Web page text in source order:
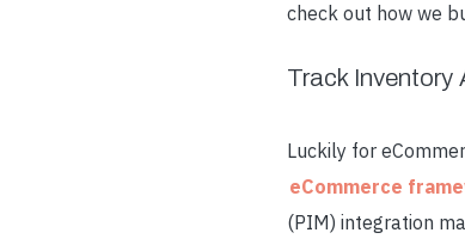
check out how we
Track Inventory
Luckily for
eCommerce
(PIM) integration